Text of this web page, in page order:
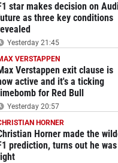
star makes decision on
as three key conditions
Yesterday 21:45
VERSTAPPEN
Verstappen exit clause is
active and it's a ticking
for Red Bull
Yesterday 20:57
HORNER
Horner made the
prediction, turns out he was